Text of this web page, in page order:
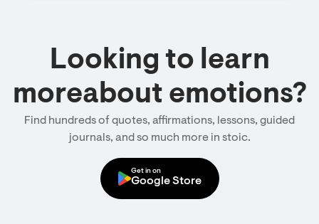
Looking to learn
moreabout emotions?
Find hundreds of quotes, affirmations, lessons, guided
journals, and so much more in stoic.
Get in on
Google Store